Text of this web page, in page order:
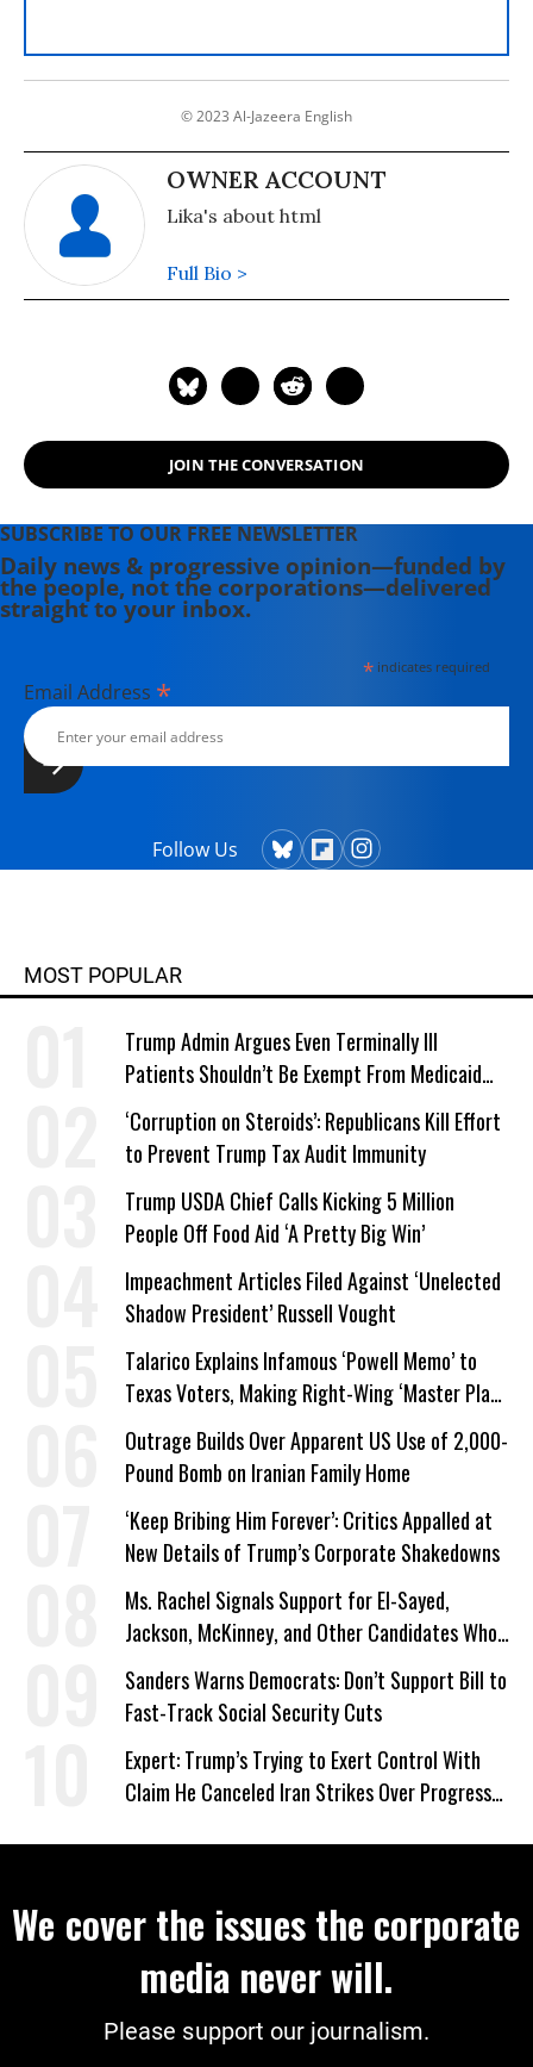
© 2023 Al-Jazeera English
OWNER ACCOUNT
Lika's about html
Full Bio >
JOIN THE CONVERSATION
SUBSCRIBE TO OUR FREE NEWSLETTER
Daily news & progressive opinion—funded by
the people, not the corporations—delivered
straight to your inbox.
*indicates required
Email Address *
Follow Us
MOST POPULAR
Trump Admin Argues Even Terminally Ill
Patients Shouldn’t Be Exempt From Medicaid
Work Requirements
‘Corruption on Steroids’: Republicans Kill Effort
to Prevent Trump Tax Audit Immunity
Trump USDA Chief Calls Kicking 5 Million
People Off Food Aid ‘A Pretty Big Win’
Impeachment Articles Filed Against ‘Unelected
Shadow President’ Russell Vought
Talarico Explains Infamous ‘Powell Memo’ to
Texas Voters, Making Right-Wing ‘Master Plan’
a Campaign Issue
Outrage Builds Over Apparent US Use of 2,000-
Pound Bomb on Iranian Family Home
‘Keep Bribing Him Forever’: Critics Appalled at
New Details of Trump’s Corporate Shakedowns
Ms. Rachel Signals Support for El-Sayed,
Jackson, McKinney, and Other Candidates Who
‘Care About All Kids’
Sanders Warns Democrats: Don’t Support Bill to
Fast-Track Social Security Cuts
Expert: Trump’s Trying to Exert Control With
Claim He Canceled Iran Strikes Over Progress
We cover the issues the corporate
media never will.
Please support our journalism.